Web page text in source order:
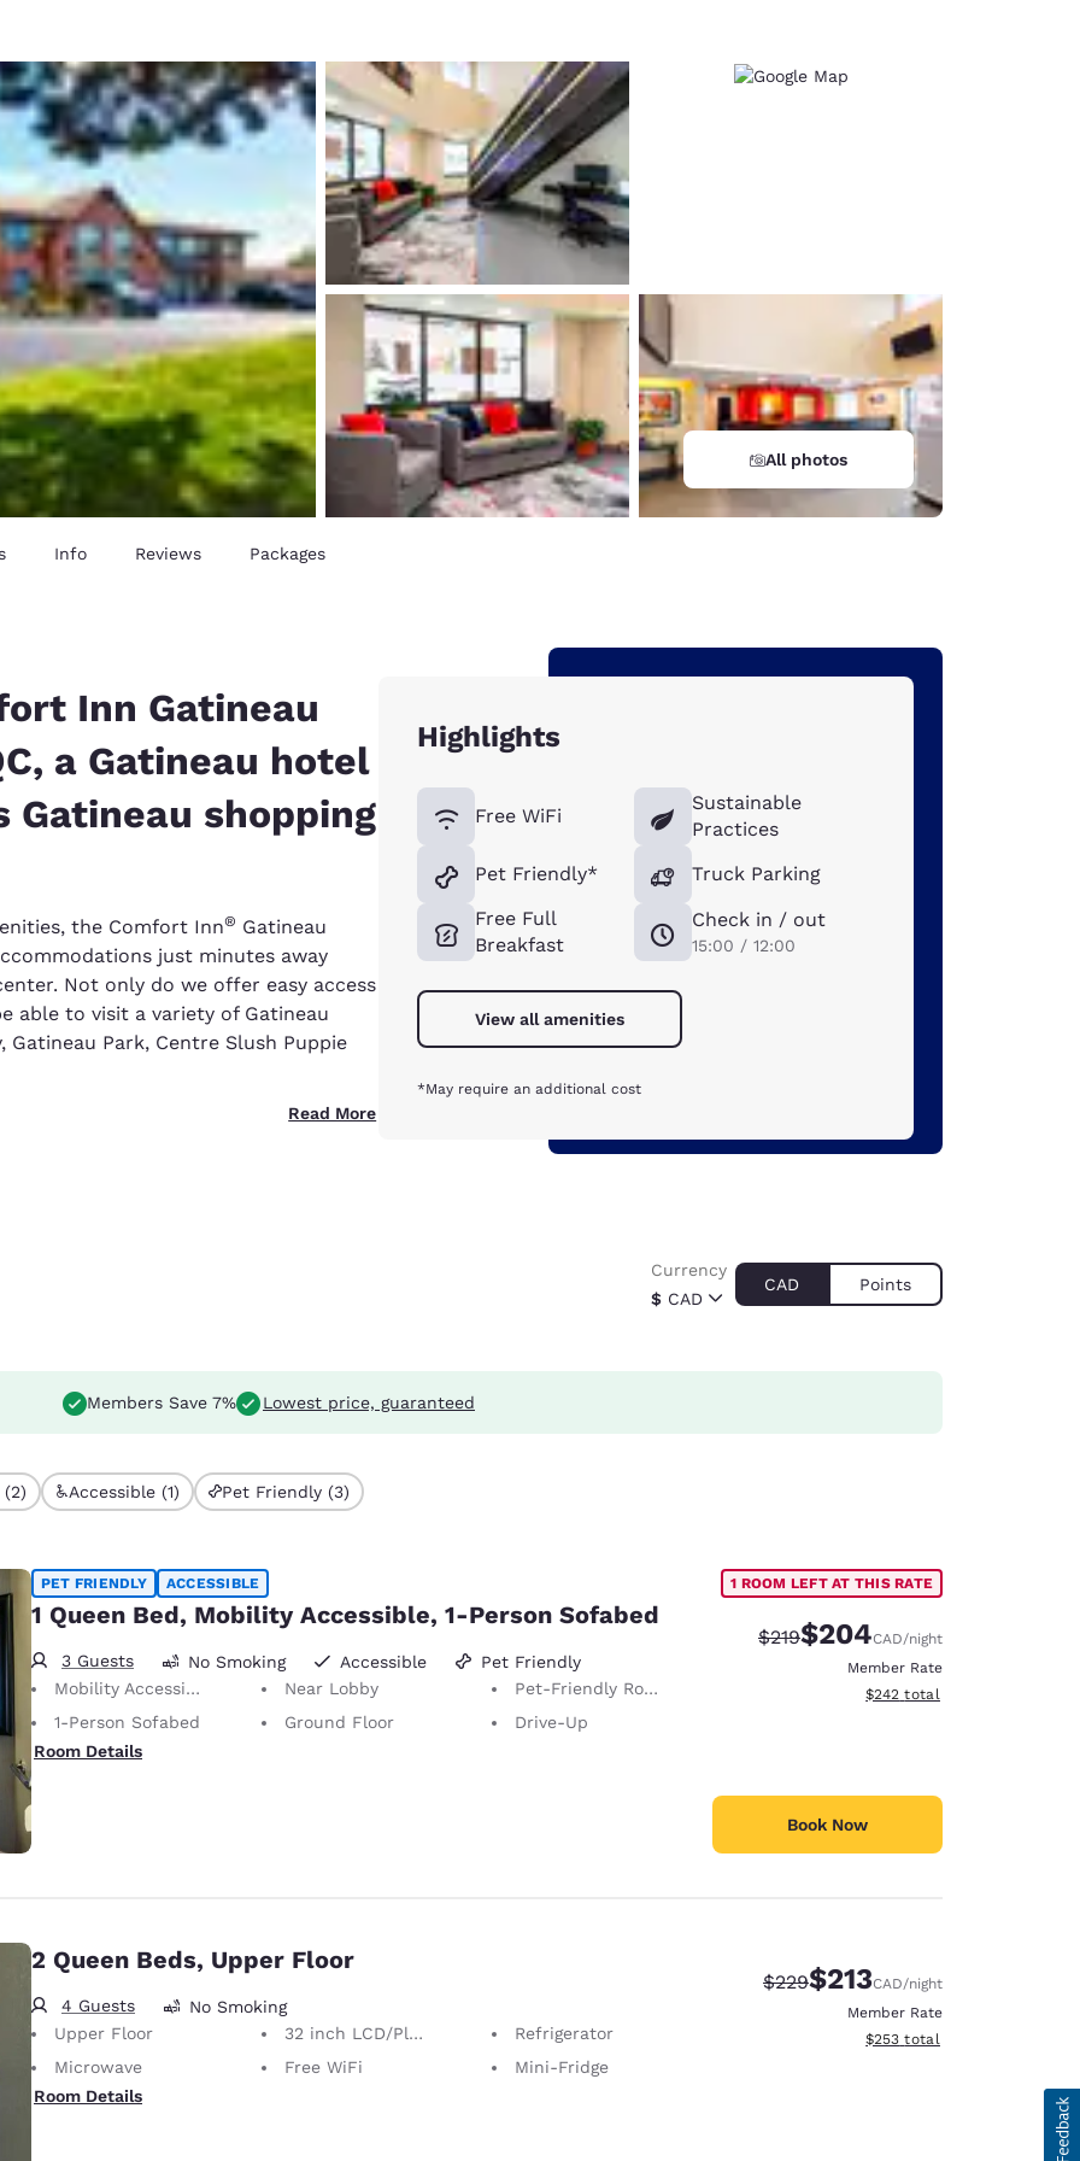
Germany
English
España
Español
France
English
Italia
Italiano
Italy
English
India
English
New Zealand
English
All photos
Info Reviews Packages
Inn Gatineau
a Gatineau hotel
Gatineau shopping
the Comfort Inn® Gatineau
just minutes away
Not only do we offer easy access
able to visit a variety of Gatineau
Park, Centre Slush Puppie
Read More
Highlights
Free WiFi
Pet Friendly*
Free Full
Breakfast
Sustainable
Practices
Truck Parking
Check in / out
15:00 / 12:00
View all amenities
*May require an additional cost
$ CAD
Currency
CAD Points
Members Save 7% Lowest price, guaranteed
(2) Accessible (1) Pet Friendly (3)
PET FRIENDLY ACCESSIBLE
1 Queen Bed, Mobility Accessible, 1-Person Sofabed
3 Guests No Smoking Accessible
Pet Friendly
Mobility Accessible
Near Lobby
Pet-Friendly Room
1-Person Sofabed
Ground Floor
Drive-Up
Room Details
1 ROOM LEFT AT THIS RATE
Strikethrough Rate:
$219Discounted rate:
$204CAD/night
Member Rate
View estimated total details
$242 total
Book Now
2 Queen Beds, Upper Floor
4 Guests
No Smoking
Upper Floor
32 inch LCD/Plasma TV
Refrigerator
Microwave
Free WiFi
Mini-Fridge
Room Details
Strikethrough Rate:
$229Discounted rate:
$213CAD/night
Member Rate
View estimated total details
$253 total